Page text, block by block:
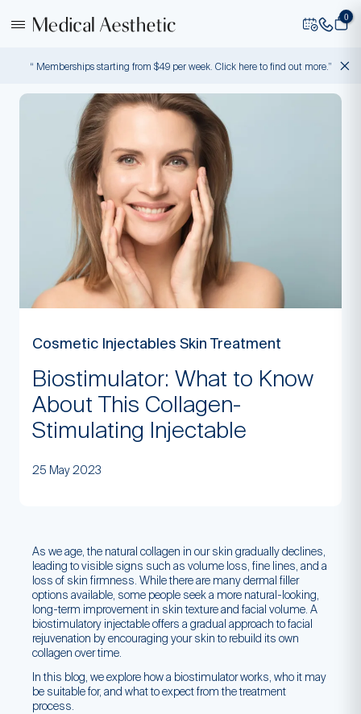
0
“ Memberships starting from $49 per week. Click here to find out more.”
Cosmetic Injectables Skin Treatment
Biostimulator: What to Know
About This Collagen-
Stimulating Injectable
25 May 2023
As we age, the natural collagen in our skin gradually declines,
leading to visible signs such as volume loss, fine lines, and a
loss of skin firmness. While there are many dermal filler
options available, some people seek a more natural-looking,
long-term improvement in skin texture and facial volume. A
biostimulatory injectable offers a gradual approach to facial
rejuvenation by encouraging your skin to rebuild its own
collagen over time.
In this blog, we explore how a biostimulator works, who it may
be suitable for, and what to expect from the treatment
process.